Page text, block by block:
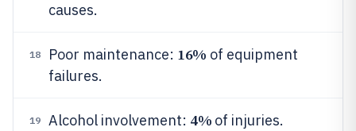
causes.
18 Poor maintenance: 16% of equipment
failures.
19 Alcohol involvement: 4% of injuries.